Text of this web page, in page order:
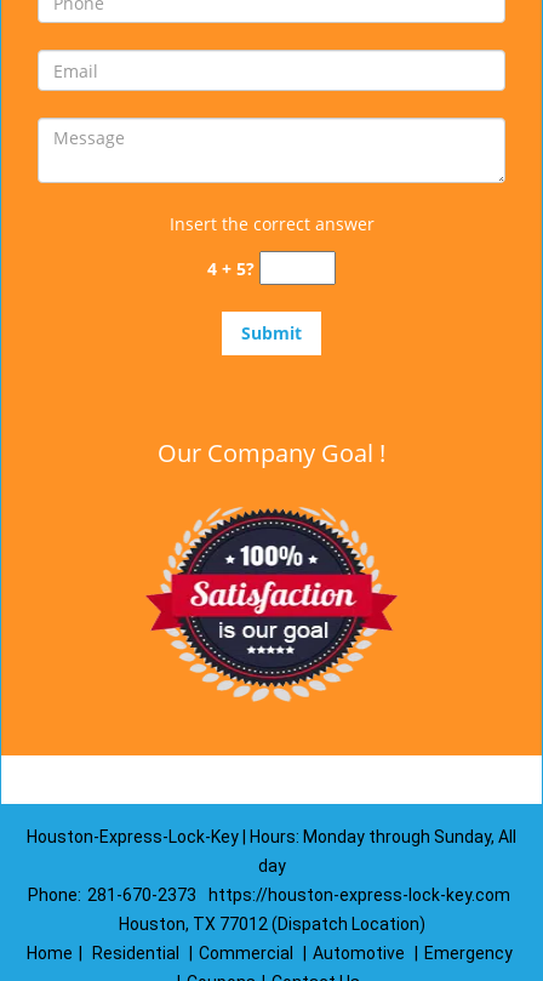
Insert the correct answer
4 + 5?
Our Company Goal !
Houston-Express-Lock-Key | Hours: Monday through Sunday, All
day
Phone: 281-670-2373
https://houston-express-lock-key.com
Houston, TX 77012 (Dispatch Location)
Home
Residential Commercial Automotive
Emergency